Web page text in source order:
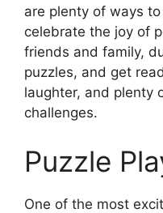
are plenty of ways
celebrate the joy of
friends and family,
puzzles, and get
laughter, and plenty
challenges.
Puzzle
One of the most